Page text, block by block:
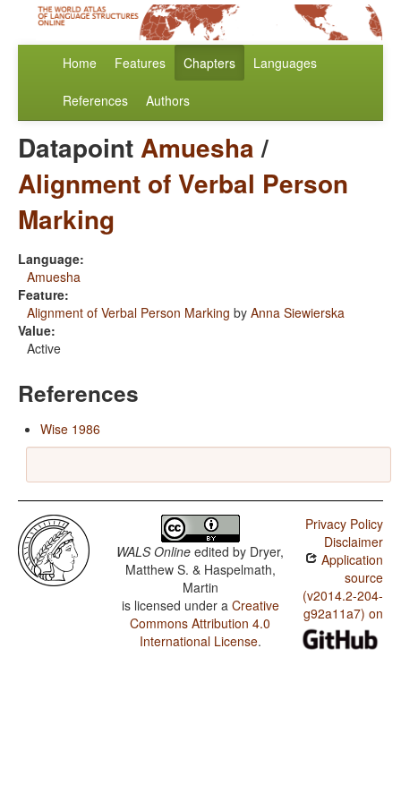
Home Features Chapters Languages
References Authors
DatapointAmuesha/
Alignment of Verbal Person
Marking
Language:
Amuesha
Feature:
Alignment of Verbal Person Marking by Anna Siewierska
Value:
Active
References
Wise 1986
WALS Online edited by Dryer,
Matthew S. & Haspelmath,
Martin
is licensed under a Creative
Commons Attribution 4.0
International License.
Privacy Policy
Disclaimer
Application
source
(v2014.2-204-
g92a11a7) on